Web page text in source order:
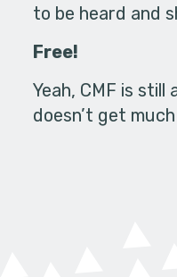
to be heard and
Free!
Yeah, CMF is still
doesn’t get